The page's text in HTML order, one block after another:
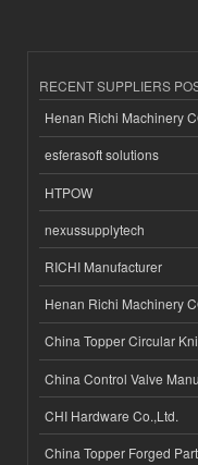
RECENT SUPPLIERS
Henan Richi Machinery
esferasoft solutions
HTPOW
nexussupplytech
RICHI Manufacturer
Henan Richi Machinery
China Topper Circular
China Control Valve
CHI Hardware Co.,Ltd.
China Topper Forged